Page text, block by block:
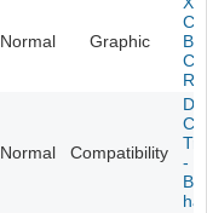
Normal Graphic
Normal Compatibility
-